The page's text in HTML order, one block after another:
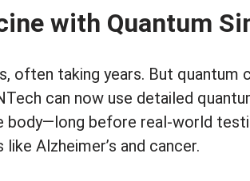
with Quantum
often taking years. But quantum
can now use detailed
body—long before real-world
Alzheimer’s and cancer.